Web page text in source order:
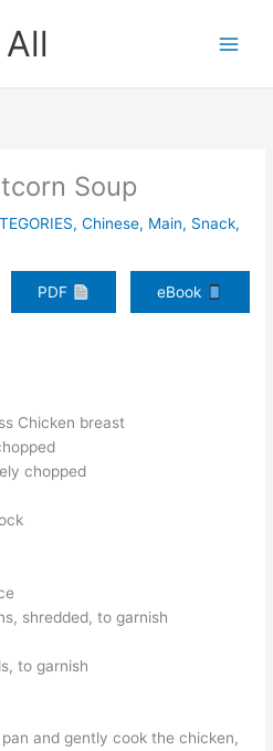
Soup
,Chinese, Main, Snack,
PDF
eBook
Chicken breast
chopped
shredded, to garnish
to garnish
and gently cook the chicken,